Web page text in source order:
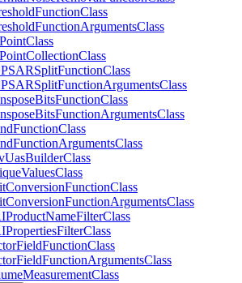
FunctionClass
FunctionArgumentsClass
PointClass
PointCollectionClass
SplitFunctionClass
SplitFunctionArgumentsClass
BitsFunctionClass
BitsFunctionArgumentsClass
FunctionClass
FunctionArgumentsClass
UasBuilderClass
ValuesClass
ConversionFunctionClass
ConversionFunctionArgumentsClass
ProductNameFilterClass
PropertiesFilterClass
FieldFunctionClass
FieldFunctionArgumentsClass
MeasurementClass